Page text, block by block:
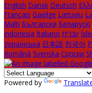
English Dansk Deutsch
Français Gaeilge Lietuvių
Malti Български Беларускі
indonesia Italiano עברית
Українська 日本語 한국어
Română Svenska Српски
Powered by